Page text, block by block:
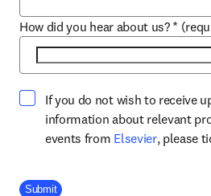
How did you hear about us? *
If you do not wish to receive
information about relevant
events from Elsevieropens in
, please
Company Division
Submit